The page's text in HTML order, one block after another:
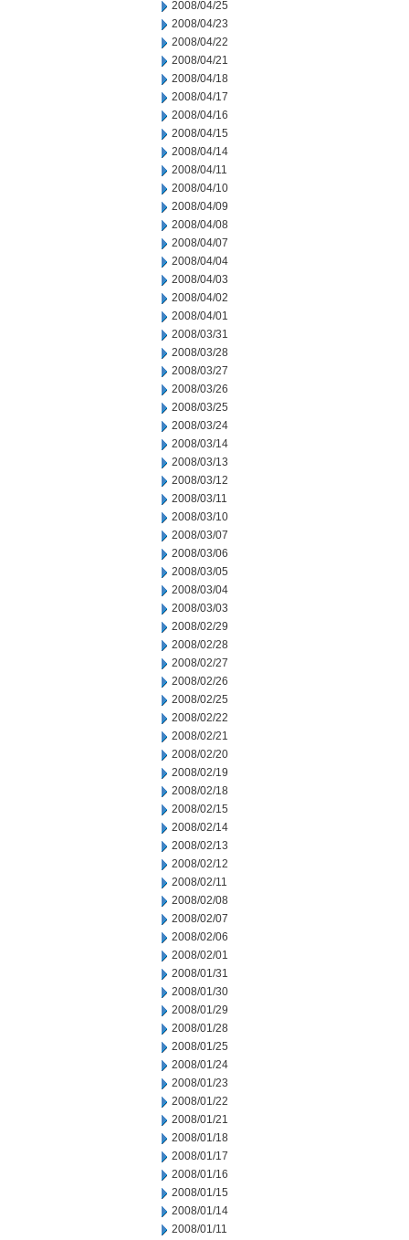
2008/04/25
2008/04/23
2008/04/22
2008/04/21
2008/04/18
2008/04/17
2008/04/16
2008/04/15
2008/04/14
2008/04/11
2008/04/10
2008/04/09
2008/04/08
2008/04/07
2008/04/04
2008/04/03
2008/04/02
2008/04/01
2008/03/31
2008/03/28
2008/03/27
2008/03/26
2008/03/25
2008/03/24
2008/03/14
2008/03/13
2008/03/12
2008/03/11
2008/03/10
2008/03/07
2008/03/06
2008/03/05
2008/03/04
2008/03/03
2008/02/29
2008/02/28
2008/02/27
2008/02/26
2008/02/25
2008/02/22
2008/02/21
2008/02/20
2008/02/19
2008/02/18
2008/02/15
2008/02/14
2008/02/13
2008/02/12
2008/02/11
2008/02/08
2008/02/07
2008/02/06
2008/02/01
2008/01/31
2008/01/30
2008/01/29
2008/01/28
2008/01/25
2008/01/24
2008/01/23
2008/01/22
2008/01/21
2008/01/18
2008/01/17
2008/01/16
2008/01/15
2008/01/14
2008/01/11